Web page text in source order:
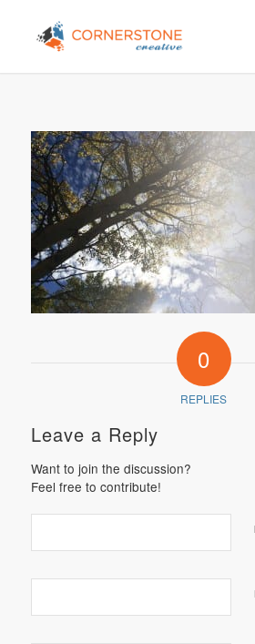
0
REPLIES
Leave a Reply
Want to join the discussion?
Feel free to contribute!